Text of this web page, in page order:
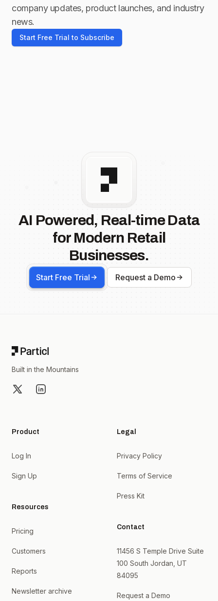
company updates, product launches, and industry
news.
Start Free Trial to Subscribe
AI Powered, Real-time Data
for Modern Retail
Businesses.
Start Free Trial Request a Demo
Built in the Mountains
X LinkedIn
Product
Log In
Sign Up
Resources
Pricing
Customers
Reports
Newsletter archive
Legal
Privacy Policy
Terms of Service
Press Kit
Contact
11456 S Temple Drive Suite
100 South Jordan, UT
84095
Request a Demo